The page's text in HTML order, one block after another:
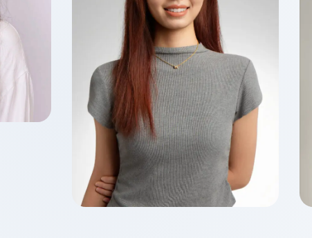
Yiqing FENG
Class of 2026
Master of Finance in Financial
Technology